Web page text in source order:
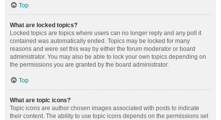
Top
What are locked topics?
Locked topics are topics where users can no longer reply and any poll it
contained was automatically ended. Topics may be locked for many
reasons and were set this way by either the forum moderator or board
administrator. You may also be able to lock your own topics depending on
the permissions you are granted by the board administrator.
Top
What are topic icons?
Topic icons are author chosen images associated with posts to indicate
their content. The ability to use topic icons depends on the permissions set